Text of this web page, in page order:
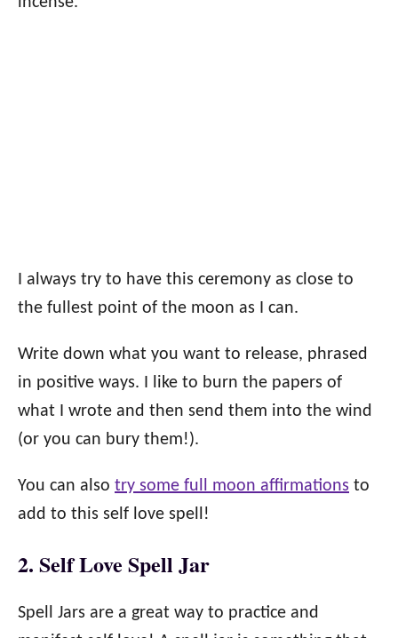
I always try to have this ceremony as close to
the fullest point of the moon as I can.
Write down what you want to release, phrased
in positive ways. I like to burn the papers of
what I wrote and then send them into the wind
(or you can bury them!).
You can also try some full moon affirmations to
add to this self love spell!
2. Self Love Spell Jar
Spell Jars are a great way to practice and